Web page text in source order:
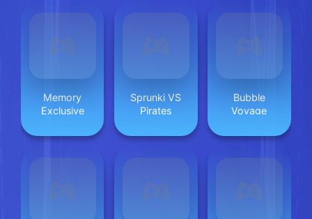
Memory
Exclusive
Sprunki VS
Pirates
Bubble
Voyage